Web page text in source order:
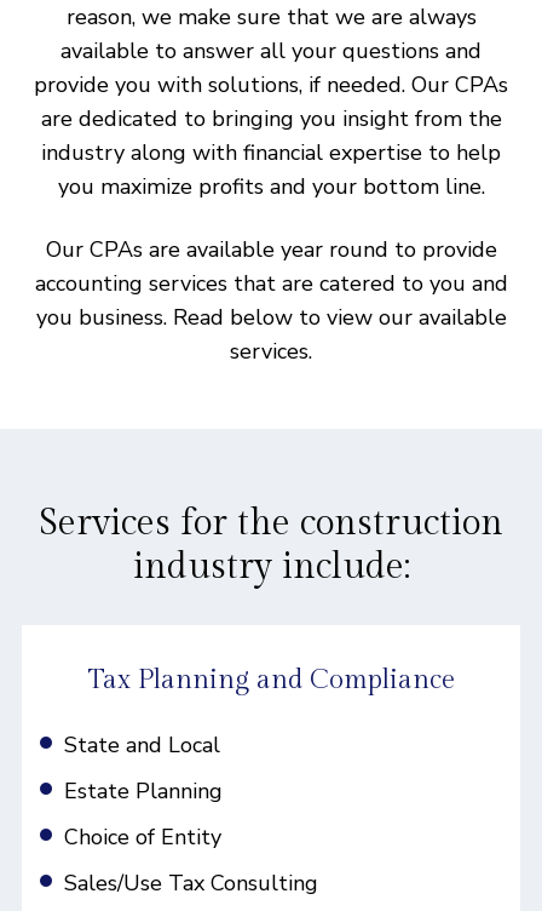
reason, we make sure that we are always
available to answer all your questions and
provide you with solutions, if needed. Our CPAs
are dedicated to bringing you insight from the
industry along with financial expertise to help
you maximize profits and your bottom line.
Our CPAs are available year round to provide
accounting services that are catered to you and
you business. Read below to view our available
services.
Services for the construction
industry include:
Tax Planning and Compliance
State and Local
Estate Planning
Choice of Entity
Sales/Use Tax Consulting